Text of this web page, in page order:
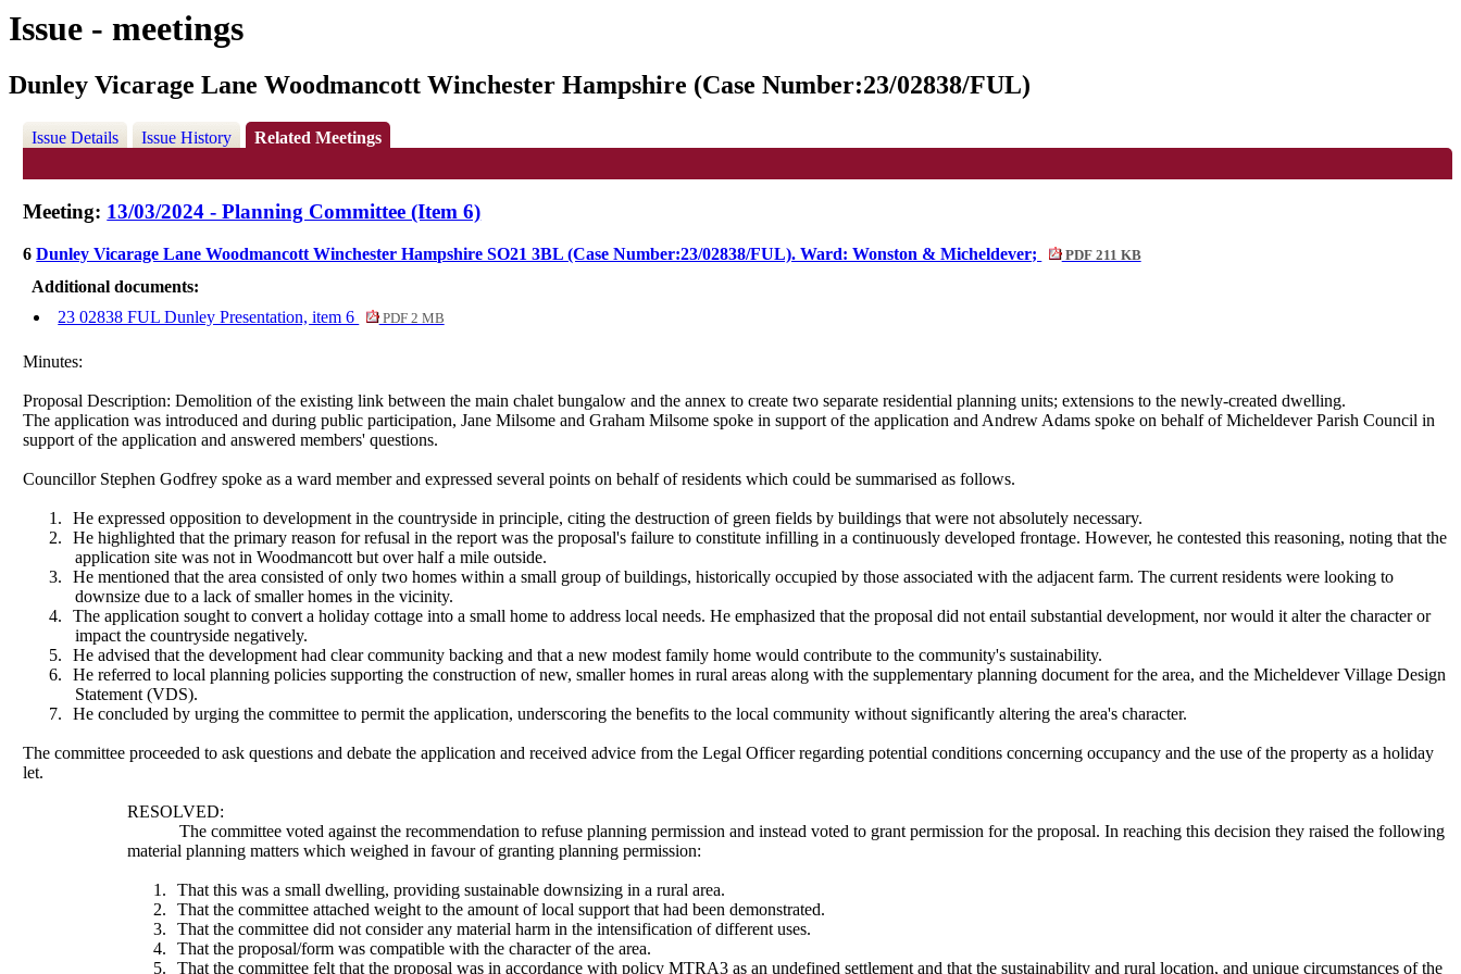
Issue - meetings
Dunley Vicarage Lane Woodmancott Winchester Hampshire (Case Number:23/02838/FUL)
Issue Details Issue History Related Meetings
Meeting: 13/03/2024 - Planning Committee (Item 6)
6Dunley Vicarage Lane Woodmancott Winchester Hampshire SO21 3BL (Case Number:23/02838/FUL). Ward: Wonston & Micheldever; PDF 211 KB
Additional documents:
23 02838 FUL Dunley Presentation, item 6
PDF 2 MB
Minutes:
Proposal Description:Demolition of the existing link between the main chalet bungalow and the annex to create two separate residential planning units; extensions to the newly-created dwelling.
The application was introduced and during public participation,Jane Milsome and Graham Milsome spoke in support of the application and Andrew Adams spoke on behalf ofMicheldever Parish Council in
support of the application and answered members' questions.
Councillor Stephen Godfrey spoke as a ward member and expressed several points on behalf of residents which could be summarised as follows.
1.
He expressed opposition to development in the countryside in principle, citing the destruction of green fields by buildings that were not absolutely necessary.
2.
He highlighted that the primary reason for refusal in the report was the proposal's failure to constitute infilling in a continuously developed frontage. However, he contested this reasoning, noting that the
application site was not in Woodmancott but over half a mile outside.
3.
He mentioned that the area consisted of only two homes within a small group of buildings, historically occupied by those associated with the adjacent farm. The current residents were looking to
downsize due to a lack of smaller homes in the vicinity.
4.
The application sought to convert a holiday cottage into a small home to address local needs. He emphasized that the proposal did not entail substantial development, nor would it alter the character or
impact the countryside negatively.
5.
He advised that the development had clear community backing and that a new modest family home would contribute to the community's sustainability.
6.
He referred to local planning policies supporting the construction of new, smaller homes in rural areas along with the supplementary planning document for the area, and the Micheldever Village Design
Statement (VDS).
7.
He concluded by urging the committee to permit the application, underscoring the benefits to the local community without significantly altering the area's character.
The committee proceeded to ask questions and debate the application and received advice from the Legal Officer regarding potential conditions concerning occupancy and the use of the property as a holiday
let.
RESOLVED:
The committee voted against the recommendation to refuse planning permission and instead voted to grant permission for the proposal. In reaching this decision they raised the following
material planning matters which weighed in favour of granting planning permission:
1.
That this was a small dwelling, providing sustainable downsizing in a rural area.
2.
That the committee attached weight to the amount of local support that had been demonstrated.
3.
That the committee did not consider any material harm in the intensification of different uses.
4.
That the proposal/form was compatible with the character of the area.
5.
That the committee felt that the proposal was in accordance with policy MTRA3 as an undefined settlement and that the sustainability and rural location, and unique circumstances of the